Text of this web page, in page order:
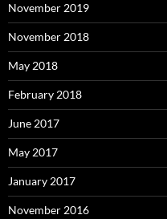
November 2019
November 2018
May 2018
February 2018
June 2017
May 2017
January 2017
November 2016